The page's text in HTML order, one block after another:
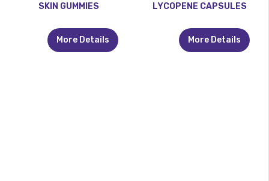
SKIN GUMMIES
More Details
LYCOPENE CAPSULES
More Details